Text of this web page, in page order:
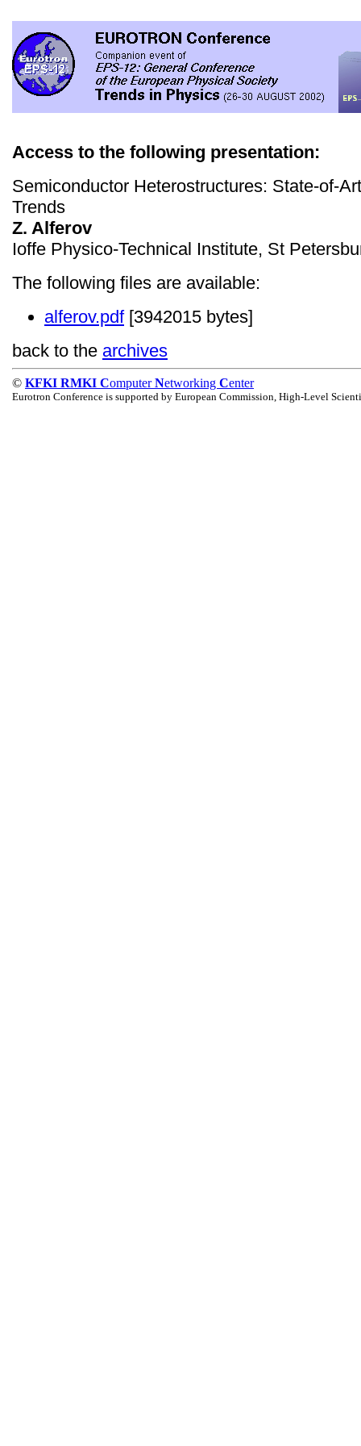
Access to the following presentation:
Semiconductor Heterostructures: State-of-
Trends
Z. Alferov
Ioffe Physico-Technical Institute, St
The following files are available:
alferov.pdf[3942015 bytes]
back to the archives
© KFKI RMKI ComputerNetworking Center
Eurotron Conference is supported by European Commission, High-Level